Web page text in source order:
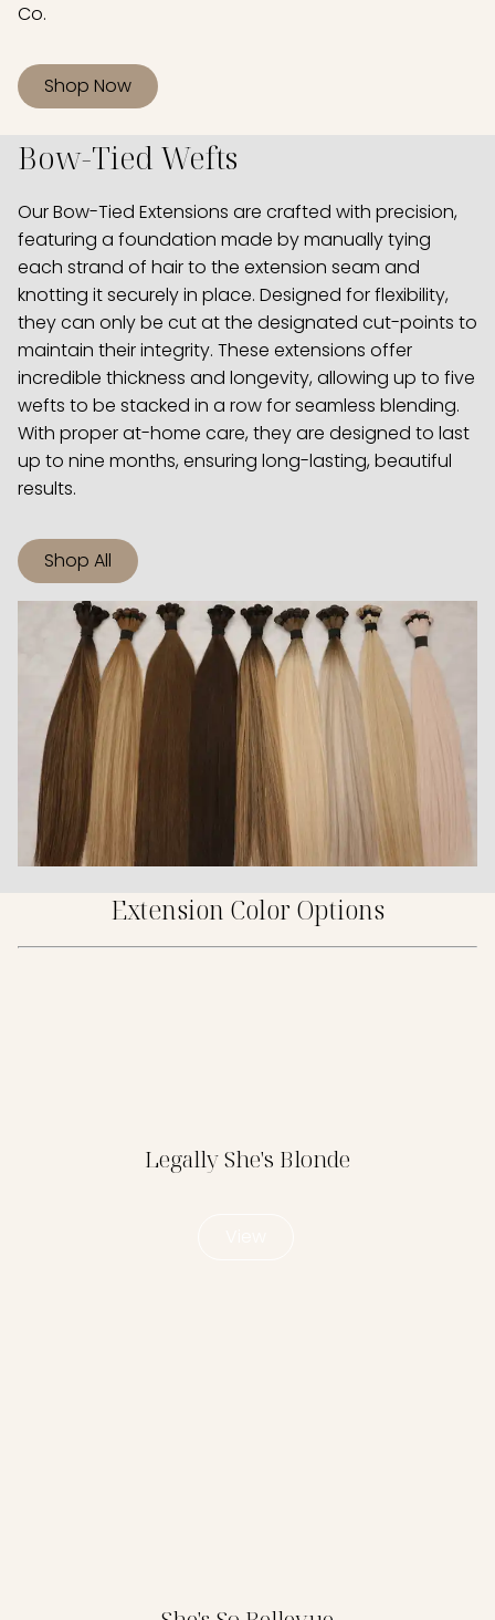
Co.
Shop Now
Bow-Tied Wefts
Our Bow-Tied Extensions are crafted with precision,
featuring a foundation made by manually tying
each strand of hair to the extension seam and
knotting it securely in place. Designed for flexibility,
they can only be cut at the designated cut-points to
maintain their integrity. These extensions offer
incredible thickness and longevity, allowing up to five
wefts to be stacked in a row for seamless blending.
With proper at-home care, they are designed to last
up to nine months, ensuring long-lasting, beautiful
results.
Shop All
Extension Color Options
Legally She's Blonde